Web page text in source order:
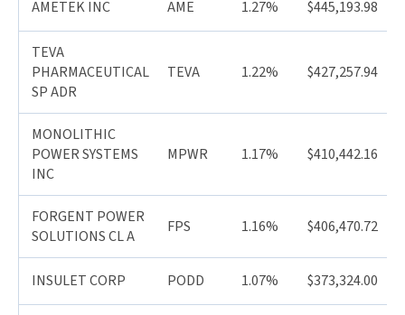
AMETEK INC AME 1.27% $445,193.98
TEVA
PHARMACEUTICAL
SP ADR
TEVA 1.22% $427,257.94
MONOLITHIC
POWER SYSTEMS
INC
MPWR 1.17% $410,442.16
FORGENT POWER
SOLUTIONS CL A
FPS 1.16% $406,470.72
INSULET CORP PODD 1.07% $373,324.00